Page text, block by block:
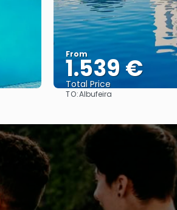
From
1.539 €
Total Price
TO:Albufeira